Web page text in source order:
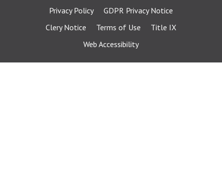
Privacy Policy
GDPR Privacy Notice
Clery Notice
Terms of Use
Title IX
Web Accessibility